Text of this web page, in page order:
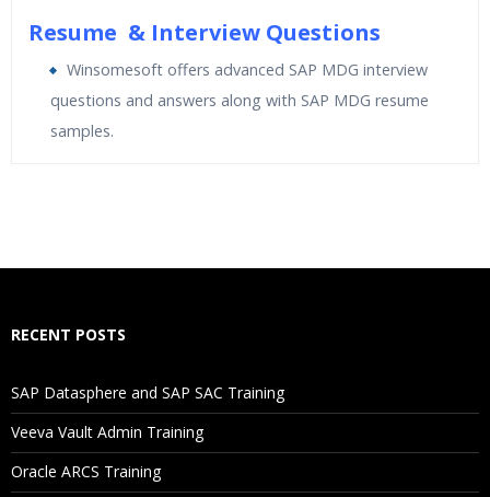
Resume & Interview Questions
Winsomesoft offers advanced SAP MDG interview
questions and answers along with SAP MDG resume
samples.
Will I Be Working On A Project?
Are These Classes Conducted Via Live Online Streaming?
RECENT POSTS
SAP Datasphere and SAP SAC Training
Veeva Vault Admin Training
Oracle ARCS Training